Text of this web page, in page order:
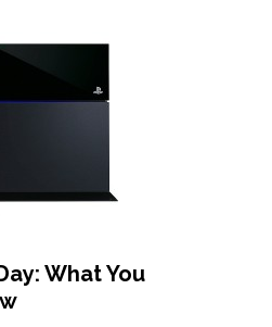
What You